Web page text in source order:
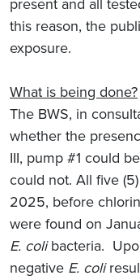
present and all
this reason, the
exposure.
What is being done?
The BWS, in
whether the
III, pump #1 could
could not. All five
2025, before
were found on
E. colibacteria.
negative E. coli